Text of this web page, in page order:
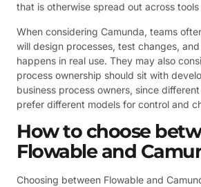
that is otherwise spread out across
When considering Camunda, teams
will design processes, test changes,
happens in real use. They may also
process ownership should sit with
business process owners, since
prefer different models for control and
How to choose
Flowable and
Choosing between Flowable and